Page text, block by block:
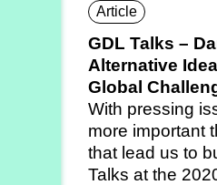
Article
GDL Talks –
Alternative
Global
With pressing
more important
that lead us to
Talks at the